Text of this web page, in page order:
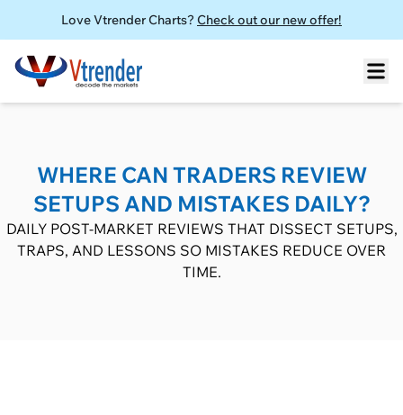
Love Vtrender Charts? Check out our new offer!
WHERE CAN TRADERS REVIEW
SETUPS AND MISTAKES DAILY?
DAILY POST-MARKET REVIEWS THAT DISSECT SETUPS,
TRAPS, AND LESSONS SO MISTAKES REDUCE OVER
TIME.